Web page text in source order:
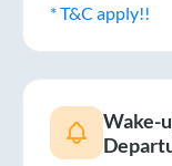
* T&C apply!!
Wake-